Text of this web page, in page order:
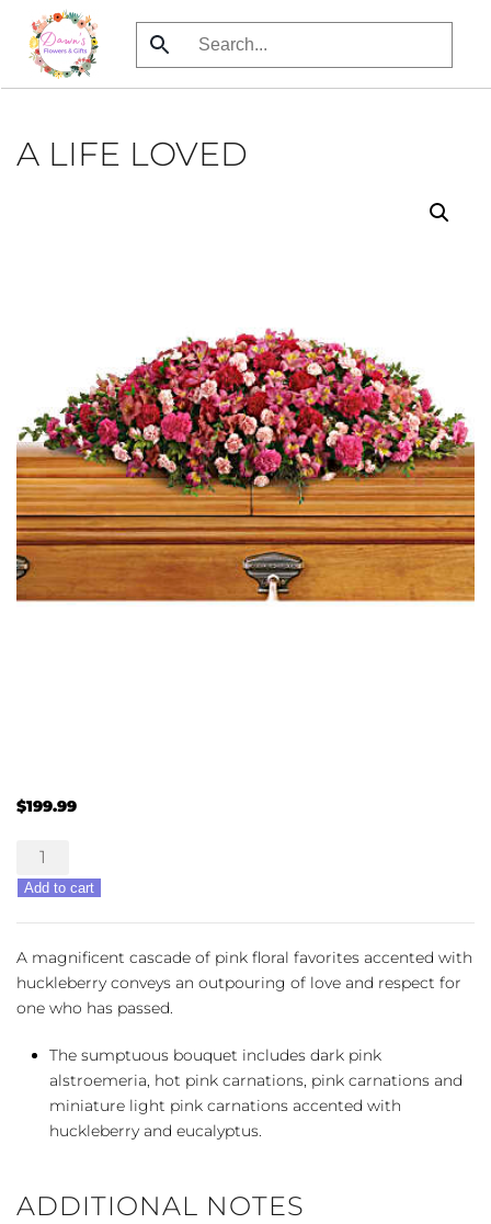
Skip
to
A LIFE LOVED
$199.99
Life
Loved
quantity
Add to cart
A magnificent cascade of pink floral favorites accented with
huckleberry conveys an outpouring of love and respect for
one who has passed.
The sumptuous bouquet includes dark pink
alstroemeria, hot pink carnations, pink carnations and
miniature light pink carnations accented with
huckleberry and eucalyptus.
ADDITIONAL NOTES